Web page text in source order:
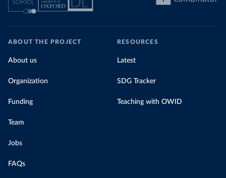
ABOUT THE PROJECT
About us
Organization
Funding
Team
Jobs
FAQs
RESOURCES
Latest
SDG Tracker
Teaching with OWID